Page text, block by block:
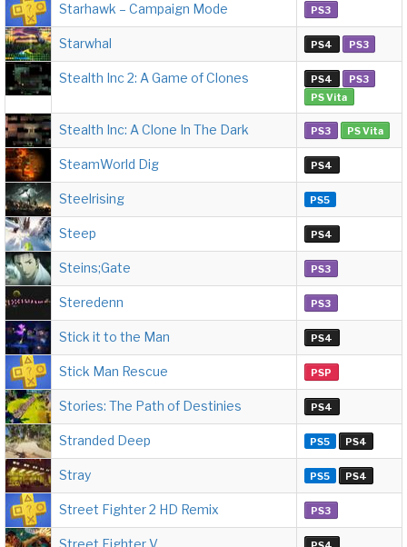
Starhawk – Campaign Mode PS3
Starwhal PS4 PS3
Stealth Inc 2: A Game of Clones PS4
PS3
PS Vita
Stealth Inc: A Clone In The Dark PS3 PS Vita
SteamWorld Dig PS4
Steelrising PS5
Steep PS4
Steins;Gate PS3
Steredenn PS3
Stick it to the Man PS4
Stick Man Rescue PSP
Stories: The Path of Destinies PS4
Stranded Deep PS5 PS4
Stray PS5 PS4
Street Fighter 2 HD Remix PS3
Street Fighter V